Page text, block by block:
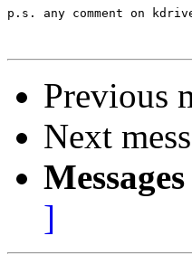
p.s. any comment on
Previous
Next
]